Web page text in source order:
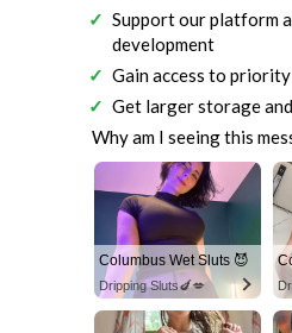
Support our platform
development
Gain access to
Get larger storage
Why am I seeing this
Columbus Wet Sluts 😈
Dripping Sluts🍆💋